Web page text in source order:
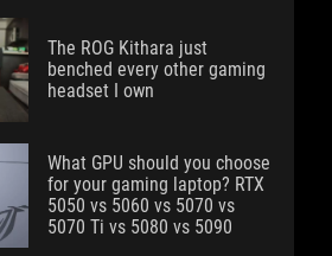
The ROG Kithara just
benched every other gaming
headset I own
What GPU should you choose
for your gaming laptop? RTX
5050 vs 5060 vs 5070 vs
5070 Ti vs 5080 vs 5090